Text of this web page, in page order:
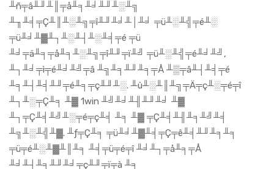
╨ñ╤â╨╜╨║╤å╨╕╨╛╨╜╨░╨╗
╨╖╨╡╤Ç╨║╨░╨╗╤î╨╜╨╛╨│╨╛ ╤ü╨░╨╣╤é╨░
╤ü╨╛╨▓╨┐╨░╨┤╨░╨╡╤é ╤ü
╨╛╤ä╨╕╤å╨╕╨░╨╗╤î╨╜╤ï╨╝ ╤ü╨░╨╣╤é╨╛╨╝,
╨┐╨╛╤ì╤é╨╛╨╝╤â ╨╗╨╕╨╜╨╕╤Å ╨▒╤â╨┤╨╡╤é
╨╕╨┤╨╡╨╜╤é╨╕╤ç╨╜╨░. ╨ù╨░╨║╨╗╤Ä╤ç╨░╤é╤î
╨┐╨░╤Ç╨╕ ╨▓ 1win ╨╝╨╛╨╢╨╜╨╛ ╨▓
╨┐╤Ç╨╡╨╝╨░╤é╤ç╨╡ ╨╕ ╨▓ ╤Ç╨╡╨╢╨╕╨╝╨╡
╨╗╨░╨╣╨▓. ╨ƒ╤Ç╨╕ ╤ü╨╛╨▓╨╡╤Ç╤ê╨╡╨╜╨╕╨╕
╤ü╤é╨░╨▓╨║╨╕ ╨╡╤ü╤é╤î ╨╛╨┐╤å╨╕╤Å
╨╛╨┤╨╕╨╜╨╛╤ç╨╜╤ï╤à ╨╕